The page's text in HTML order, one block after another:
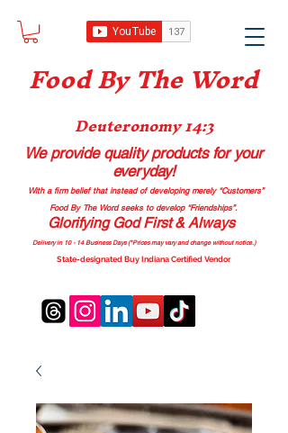
Food By The Word
Deuteronomy 14:3
We provide quality productsfor your
everyday!
With a firm belief that instead of developing merely “Customers”
Food By The Word seeks to develop “Friendships”.
Glorifying God First & Always
Delivery in 10 - 14 Business Days (*Prices may vary and change without notice.)
State-designated Buy Indiana Certified Vendor